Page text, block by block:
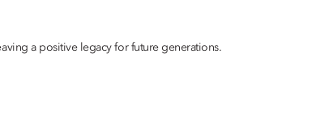
a positive legacy for future generations.